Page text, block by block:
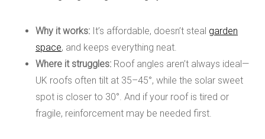
Why it works: It’s affordable, doesn’t steal garden
space, and keeps everything neat.
Where it struggles: Roof angles aren’t always ideal—
UK roofs often tilt at 35–45°, while the solar sweet
spot is closer to 30°. And if your roof is tired or
fragile, reinforcement may be needed first.